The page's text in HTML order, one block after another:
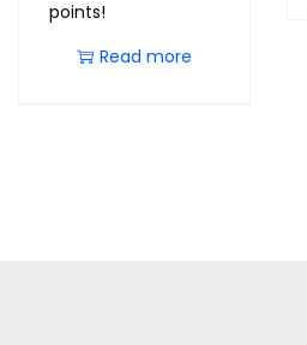
points!
Read more